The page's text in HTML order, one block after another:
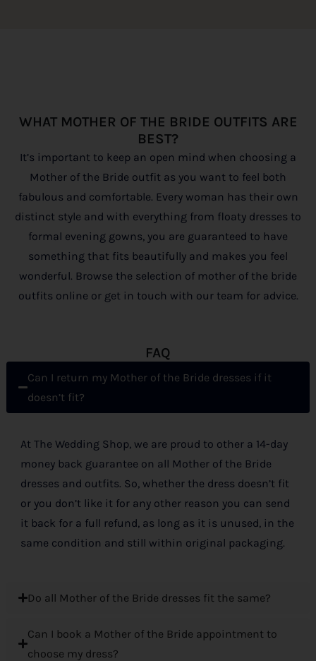
WHAT MOTHER OF THE BRIDE OUTFITS ARE
BEST?
It’s important to keep an open mind when choosing a
Mother of the Bride outfit as you want to feel both
fabulous and comfortable. Every woman has their own
distinct style and with everything from floaty dresses to
formal evening gowns, you are guaranteed to have
something that fits beautifully and makes you feel
wonderful. Browse the selection of mother of the bride
outfits online or get in touch with our team for advice.
FAQ
Can I return my Mother of the Bride dresses if it
doesn’t fit?
At The Wedding Shop, we are proud to other a 14-day
money back guarantee on all Mother of the Bride
dresses and outfits. So, whether the dress doesn’t fit
or you don’t like it for any other reason you can send
it back for a full refund, as long as it is unused, in the
same condition and still within original packaging.
Do all Mother of the Bride dresses fit the same?
Can I book a Mother of the Bride appointment to
choose my dress?